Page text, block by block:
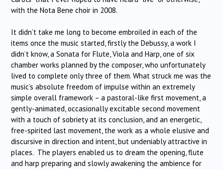
with the Nota Bene choir in 2008.
It didn’t take me long to become embroiled in each of the
items once the music started, firstly the Debussy, a work I
didn’t know, a Sonata for Flute, Viola and Harp, one of six
chamber works planned by the composer, who unfortunately
lived to complete only three of them. What struck me was the
music’s absolute freedom of impulse within an extremely
simple overall framework – a pastoral-like first movement, a
gently-animated, occasionally excitable second movement
with a touch of sobriety at its conclusion, and an energetic,
free-spirited last movement, the work as a whole elusive and
discursive in direction and intent, but undeniably attractive in
places. The players enabled us to dream the opening, flute
and harp preparing and slowly awakening the ambience for